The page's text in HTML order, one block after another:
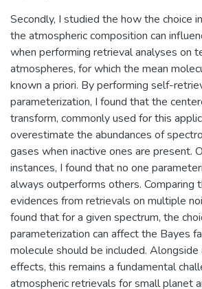
Secondly, I studied the how the choice
the atmospheric composition can
when performing retrieval analyses on
atmospheres, for which the mean
known a priori. By performing self-
parameterization, I found that the
transform, commonly used for this
overestimate the abundances of
gases when inactive ones are present.
instances, I found that no one
always outperforms others. Comparing
evidences from retrievals on multiple
found that for a given spectrum, the
parameterization can affect the Bayes
molecule should be included.
effects, this remains a fundamental
atmospheric retrievals for small planet